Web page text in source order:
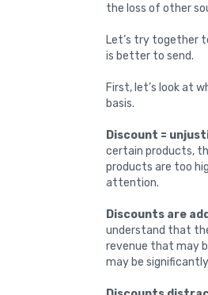
the loss of other
Let’s try together
is better to send.
First, let’s look at
basis.
Discount =
certain products,
products are too
attention.
Discounts are
understand that
revenue that may
may be